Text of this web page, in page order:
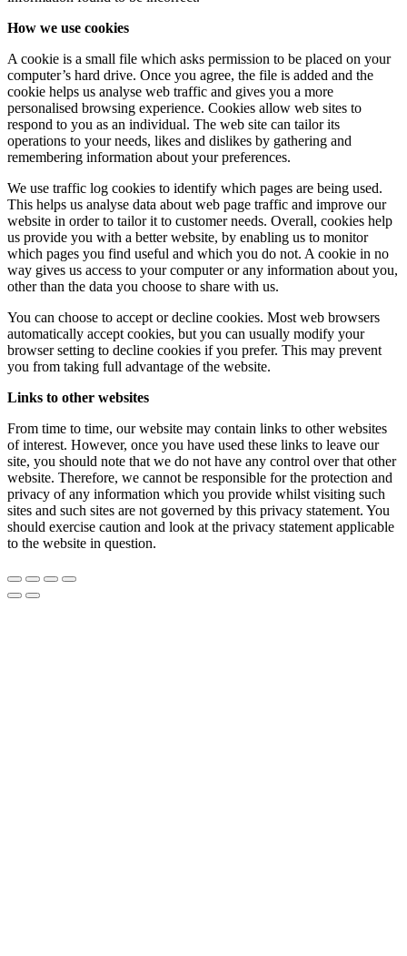
How we use cookies
A cookie is a small file which asks permission to be placed on your
computer’s hard drive. Once you agree, the file is added and the
cookie helps us analyse web traffic and gives you a more
personalised browsing experience. Cookies allow web sites to
respond to you as an individual. The web site can tailor its
operations to your needs, likes and dislikes by gathering and
remembering information about your preferences.
We use traffic log cookies to identify which pages are being used.
This helps us analyse data about web page traffic and improve our
website in order to tailor it to customer needs. Overall, cookies help
us provide you with a better website, by enabling us to monitor
which pages you find useful and which you do not. A cookie in no
way gives us access to your computer or any information about you,
other than the data you choose to share with us.
You can choose to accept or decline cookies. Most web browsers
automatically accept cookies, but you can usually modify your
browser setting to decline cookies if you prefer. This may prevent
you from taking full advantage of the website.
Links to other websites
From time to time, our website may contain links to other websites
of interest. However, once you have used these links to leave our
site, you should note that we do not have any control over that other
website. Therefore, we cannot be responsible for the protection and
privacy of any information which you provide whilst visiting such
sites and such sites are not governed by this privacy statement. You
should exercise caution and look at the privacy statement applicable
to the website in question.